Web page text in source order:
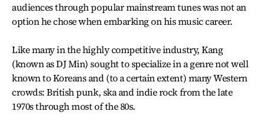
audiences through popular mainstream tunes was not an
option he chose when embarking on his music career.
Like many in the highly competitive industry, Kang
(known as DJ Min) sought to specialize in a genre not well
known to Koreans and (to a certain extent) many Western
crowds: British punk, ska and indie rock from the late
1970s through most of the 80s.